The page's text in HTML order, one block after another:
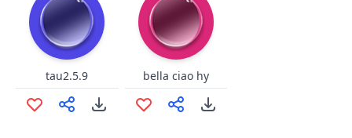
tau2.5.9 bella ciao hy